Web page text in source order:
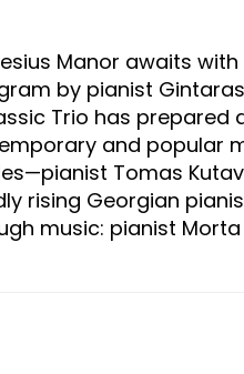
Manor awaits
by pianist
Trio has
and popular
Tomas
rising Georgian
music: pianist